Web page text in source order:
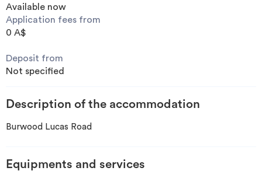
Looking for a rent
Propose accommodation
Invest
Blog
Available now
Application fees from
0 A$
Deposit from
Not specified
Description of the accommodation
Burwood Lucas Road
Equipments and services